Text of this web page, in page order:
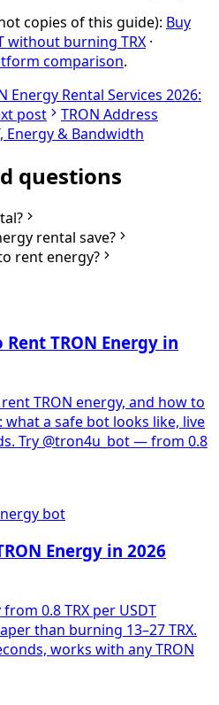
copies of this guide): Buy
without burning TRX ·
comparison.
Energy Rental Services 2026:
post
TRON Address
Energy & Bandwidth
questions
rental save?
rent energy?
TRON Energy in
TRON energy, and how to
what a safe bot looks like, live
Try @tron4u_bot — from 0.8
bot
Energy in 2026
0.8 TRX per USDT
than burning 13–27 TRX.
works with any TRON